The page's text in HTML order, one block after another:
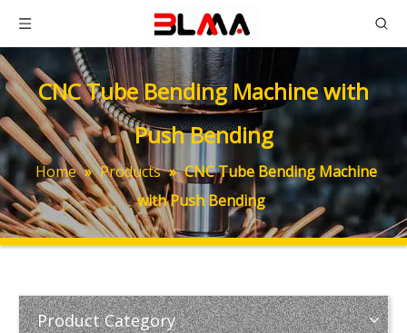
CNC Tube Bending Machine with
Push Bending
Home » Products » CNC Tube Bending Machine
with Push Bending
Product Category